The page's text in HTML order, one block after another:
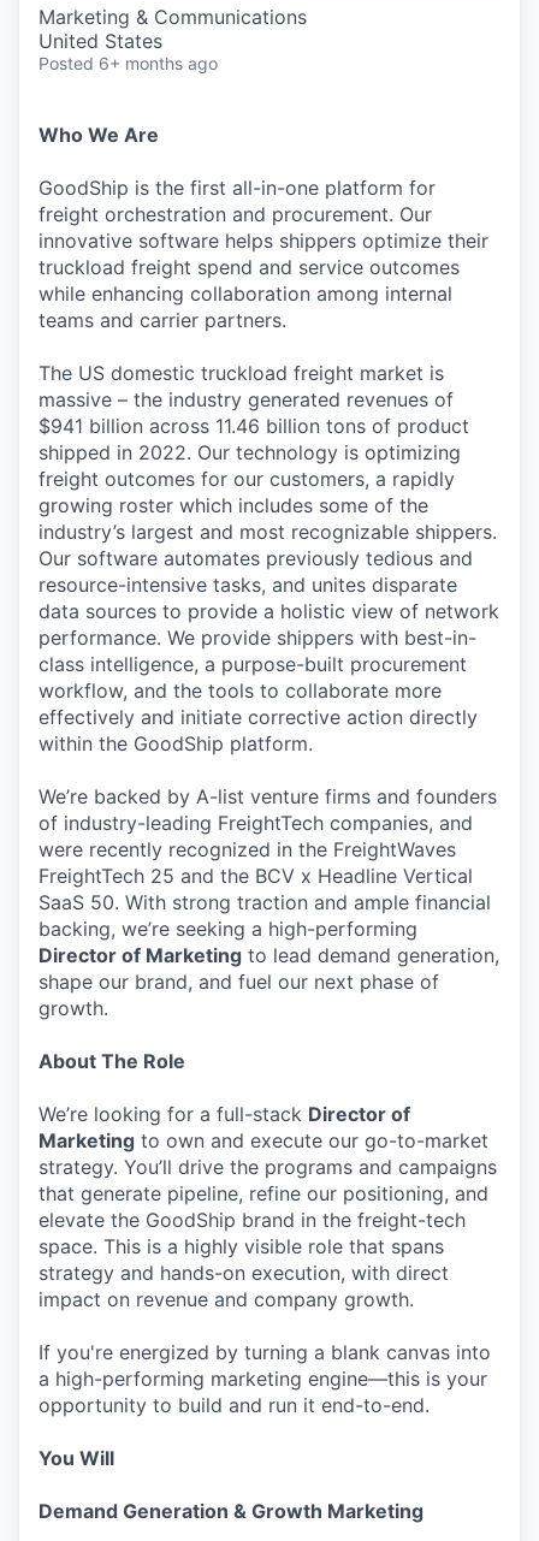
Marketing & Communications
United States
Posted 6+ months ago
Who We Are
GoodShip is the first all-in-one platform for
freight orchestration and procurement. Our
innovative software helps shippers optimize their
truckload freight spend and service outcomes
while enhancing collaboration among internal
teams and carrier partners.
The US domestic truckload freight market is
massive – the industry generated revenues of
$941 billion across 11.46 billion tons of product
shipped in 2022. Our technology is optimizing
freight outcomes for our customers, a rapidly
growing roster which includes some of the
industry’s largest and most recognizable shippers.
Our software automates previously tedious and
resource-intensive tasks, and unites disparate
data sources to provide a holistic view of network
performance. We provide shippers with best-in-
class intelligence, a purpose-built procurement
workflow, and the tools to collaborate more
effectively and initiate corrective action directly
within the GoodShip platform.
We’re backed by A-list venture firms and founders
of industry-leading FreightTech companies, and
were recently recognized in the FreightWaves
FreightTech 25 and the BCV x Headline Vertical
SaaS 50. With strong traction and ample financial
backing, we’re seeking a high-performing
Director of Marketing to lead demand generation,
shape our brand, and fuel our next phase of
growth.
About The Role
We’re looking for a full-stack Director of
Marketing to own and execute our go-to-market
strategy. You’ll drive the programs and campaigns
that generate pipeline, refine our positioning, and
elevate the GoodShip brand in the freight-tech
space. This is a highly visible role that spans
strategy and hands-on execution, with direct
impact on revenue and company growth.
If you're energized by turning a blank canvas into
a high-performing marketing engine—this is your
opportunity to build and run it end-to-end.
You Will
Demand Generation & Growth Marketing